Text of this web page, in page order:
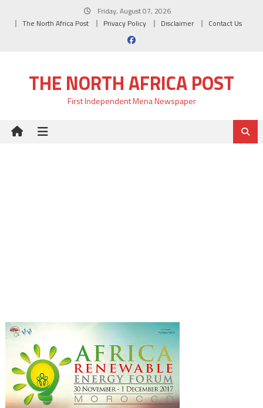
Friday, August 07, 2026
The North Africa Post
Privacy Policy Disclaimer Contact Us
THE NORTH AFRICA POST
First Independent Mena Newspaper